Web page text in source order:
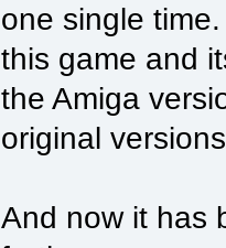
one single
this game and
the Amiga
original
And now it has